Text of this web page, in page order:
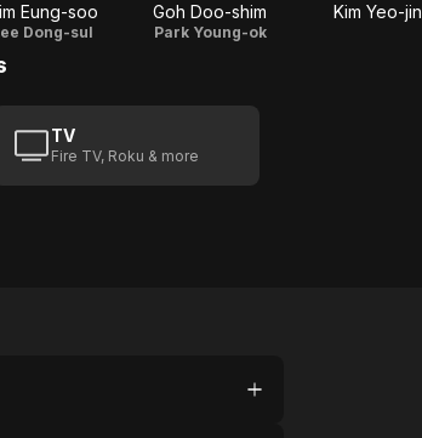
Eung-soo
Dong-sul
Goh Doo-shim
Park Young-ok
Kim Yeo-jin
TV
Fire TV, Roku & more